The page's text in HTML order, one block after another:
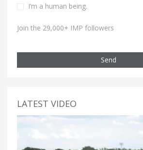
I’m a human being.
Join the 29,000+ IMP followers
Send
LATEST VIDEO